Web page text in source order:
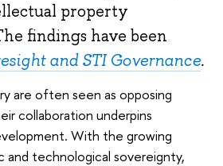
property
findings have been
and STI Governance.
are often seen as opposing
collaboration underpins
With the growing
and technological sovereignty,